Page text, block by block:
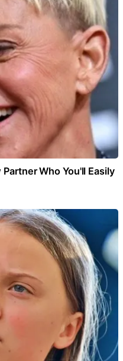
Who You'll Easily